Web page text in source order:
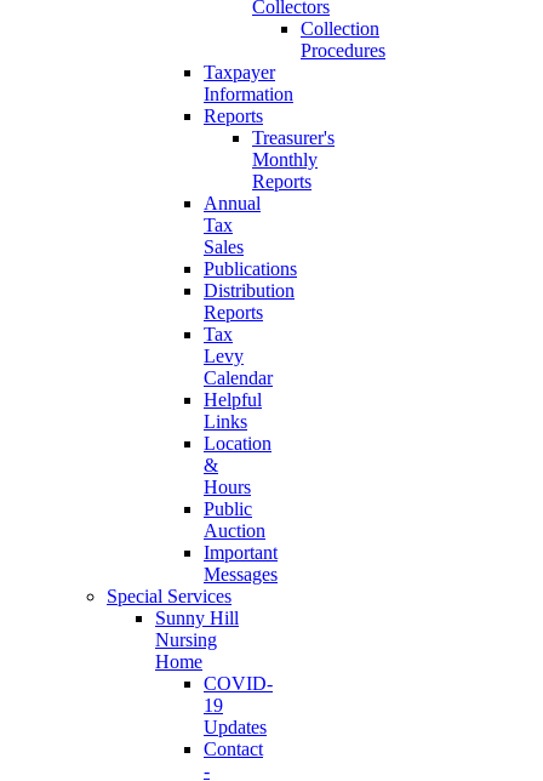
Collectors
Collection
Procedures
Taxpayer
Information
Reports
Treasurer's
Monthly
Reports
Annual
Tax
Sales
Publications
Distribution
Reports
Tax
Levy
Calendar
Helpful
Links
Location
&
Hours
Public
Auction
Important
Messages
Special Services
Sunny Hill
Nursing
Home
COVID-
19
Updates
Contact
-